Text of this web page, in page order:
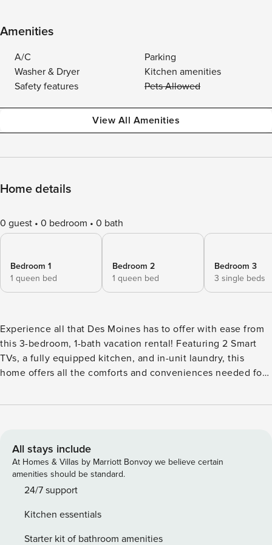
Amenities
A/C
Parking
Washer & Dryer
Kitchen amenities
Safety features
Pets Allowed
View All Amenities
Home details
0 guest 0 bedroom 0 bath
Bedroom 1
1 queen bed
Bedroom 2
1 queen bed
Bedroom 3
3 single beds
Experience all that Des Moines has to offer with ease from
this 3-bedroom, 1-bath vacation rental! Featuring 2 Smart
TVs, a fully equipped kitchen, and in-unit laundry, this
home offers all the comforts and conveniences needed for
Golf Course or explore Des Moines Art Center, and if you're
drinks and live music! -- THE PROPERTY -- Central Location
| Keyless Entry | WFH Friendly | 3.7 Mi to Downtown
Bedroom 1: Queen Bed | Bedroom 2: Queen Bed | Bedroom
3 (Loft): 3 Twin Beds INDOOR LIVING: 2 Smart TVs, dining
OUTDOOR LIVING: Furnished porch, furnished patio, dining
area, private yard KITCHEN: Dishware/flatware, cooking
All stays include
At Homes & Villas by Marriott Bonvoy we believe certain
amenities should be standard.
24/7 support
Kitchen essentials
Starter kit of bathroom amenities